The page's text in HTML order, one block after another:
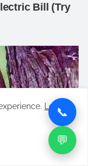
Learn📞
💬